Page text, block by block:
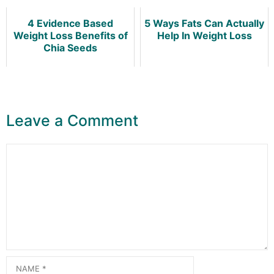
4 Evidence Based
Weight Loss Benefits of
Chia Seeds
5 Ways Fats Can Actually
Help In Weight Loss
Leave a Comment
Name